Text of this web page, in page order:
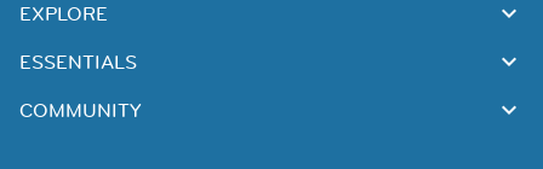
EXPLORE
ESSENTIALS
COMMUNITY